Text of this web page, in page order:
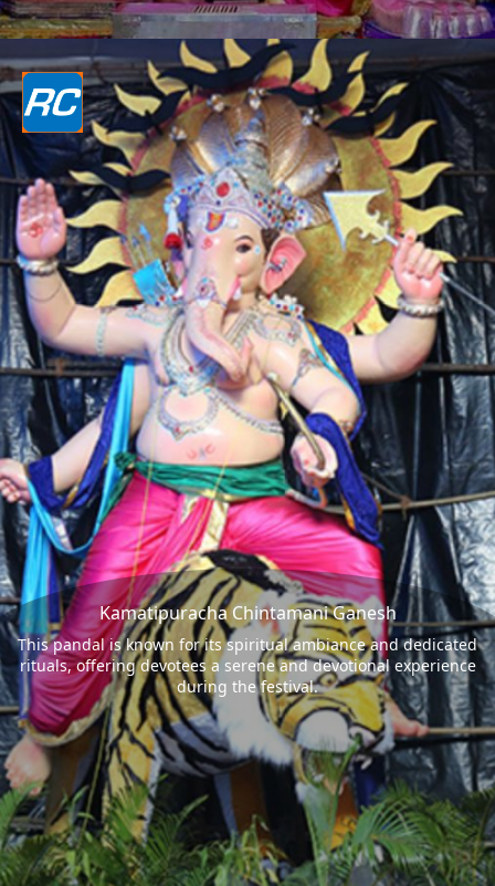
Kamatipuracha Chintamani Ganesh
This pandal is known for its spiritual ambiance and dedicated
rituals, offering devotees a serene and devotional experience
during the festival.